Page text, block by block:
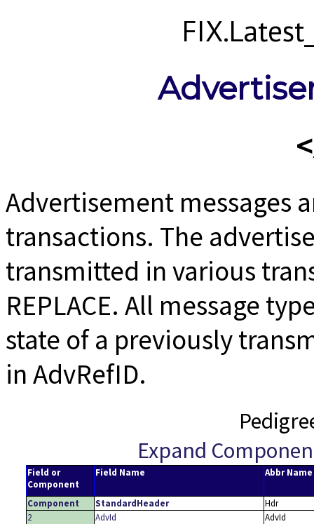
Advertisement messages
transactions. The
transmitted in various
REPLACE. All message
state of a previously
in AdvRefID.
Expand
Field or
Component
Field Name Abbr Name
Component StandardHeader
Hdr
2
AdvId
AdvId